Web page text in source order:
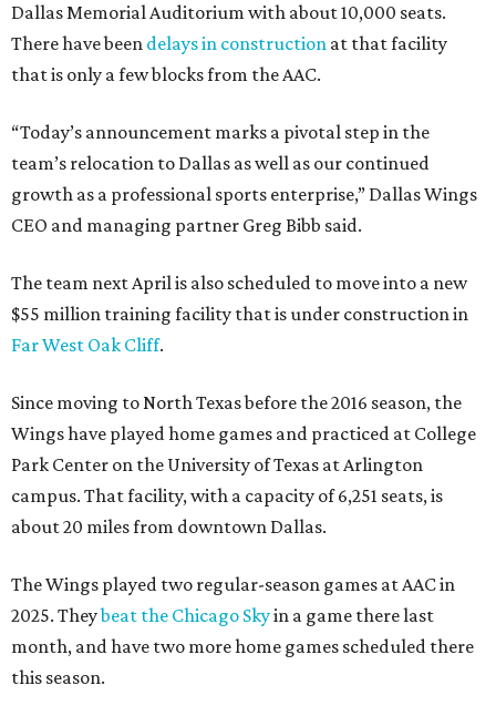
Dallas Memorial Auditorium with about 10,000 seats.
There have been delays in construction at that facility
that is only a few blocks from the AAC.
“Today’s announcement marks a pivotal step in the
team’s relocation to Dallas as well as our continued
growth as a professional sports enterprise,” Dallas Wings
CEO and managing partner Greg Bibb said.
The team next April is also scheduled to move into a new
$55 million training facility that is under construction in
Far West Oak Cliff.
Since moving to North Texas before the 2016 season, the
Wings have played home games and practiced at College
Park Center on the University of Texas at Arlington
campus. That facility, with a capacity of 6,251 seats, is
about 20 miles from downtown Dallas.
The Wings played two regular-season games at AAC in
2025. Theybeat the Chicago Skyin a game there last
month, and have two more home games scheduled there
this season.